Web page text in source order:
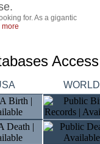
for. As a gigantic
more
Access
WORLD